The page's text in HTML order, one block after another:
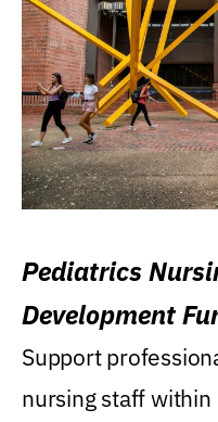
Pediatrics
Development
Support
nursing staff